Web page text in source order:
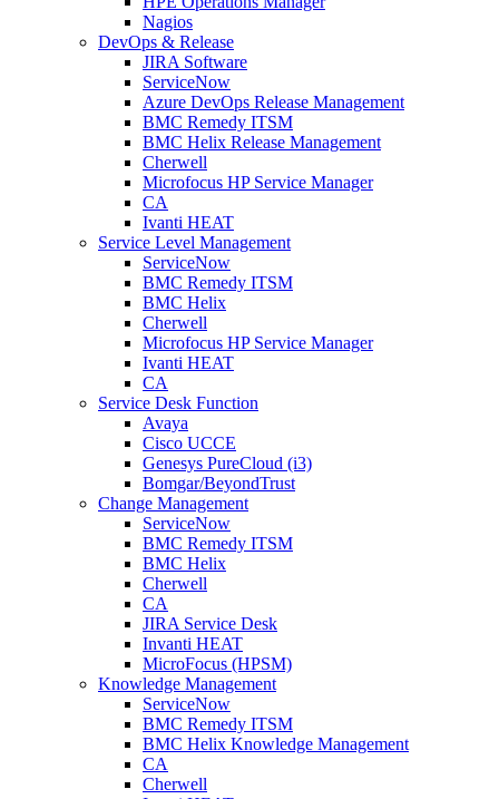
Nagios
DevOps & Release
JIRA Software
ServiceNow
Azure DevOps Release Management
BMC Remedy ITSM
BMC Helix Release Management
Cherwell
Microfocus HP Service Manager
CA
Ivanti HEAT
Service Level Management
ServiceNow
BMC Remedy ITSM
BMC Helix
Cherwell
Microfocus HP Service Manager
Ivanti HEAT
CA
Service Desk Function
Avaya
Cisco UCCE
Genesys PureCloud (i3)
Bomgar/BeyondTrust
Change Management
ServiceNow
BMC Remedy ITSM
BMC Helix
Cherwell
CA
JIRA Service Desk
Invanti HEAT
MicroFocus (HPSM)
Knowledge Management
ServiceNow
BMC Remedy ITSM
BMC Helix Knowledge Management
CA
Cherwell